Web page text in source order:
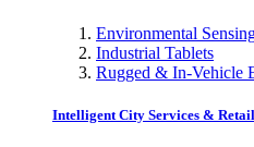
Environmental
Industrial Tablets
Rugged & In-Vehicle
Intelligent City Services & Retail